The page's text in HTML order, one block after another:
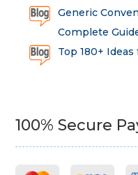
Generic
Complete
Top 180+
100% Secure